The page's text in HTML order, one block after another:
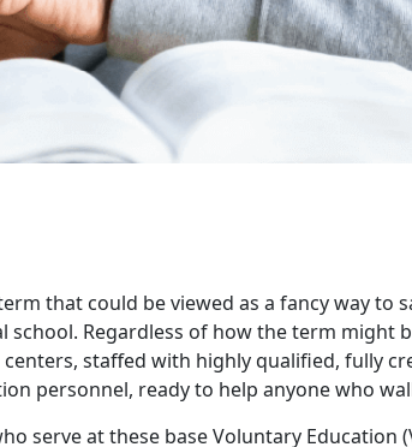
that could be viewed as a fancy way to
school. Regardless of how the term might
staffed with highly qualified, fully
personnel, ready to help anyone who
serve at these base Voluntary Education